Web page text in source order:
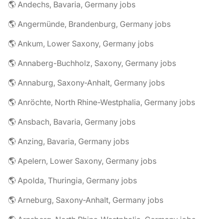
🌎 Andechs, Bavaria, Germany jobs
🌎 Angermünde, Brandenburg, Germany jobs
🌎 Ankum, Lower Saxony, Germany jobs
🌎 Annaberg-Buchholz, Saxony, Germany jobs
🌎 Annaburg, Saxony-Anhalt, Germany jobs
🌎 Anröchte, North Rhine-Westphalia, Germany jobs
🌎 Ansbach, Bavaria, Germany jobs
🌎 Anzing, Bavaria, Germany jobs
🌎 Apelern, Lower Saxony, Germany jobs
🌎 Apolda, Thuringia, Germany jobs
🌎 Arneburg, Saxony-Anhalt, Germany jobs